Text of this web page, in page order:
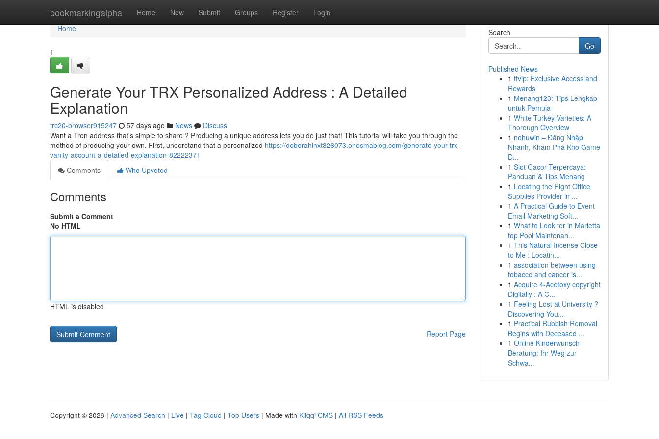
bookmarkingalpha Home New Submit Groups Register Login
Home
Home
1
Generate Your TRX Personalized Address : A Detailed
Explanation
trc20-browser915247 57 days ago News
Discuss
Want a Tron address that's simple to share ? Producing a unique address lets you do just that! This tutorial will take you through the
method of producing your own. First, understand that a personalized https://deborahinxt326073.onesmablog.com/generate-your-trx-
vanity-account-a-detailed-explanation-82222371
Comments
Who Upvoted
Comments
Submit a Comment
No HTML
HTML is disabled
Report Page
Search
Go
Published News
1 ttvip: Exclusive Access and
Rewards
1 Menang123: Tips Lengkap
untuk Pemula
1 White Turkey Varieties: A
Thorough Overview
1 nohuwin – Đăng Nhập
Nhanh, Khám Phá Kho Game
Đ...
1 Slot Gacor Terpercaya:
Panduan & Tips Menang
1 Locating the Right Office
Supplies Provider in ...
1 A Practical Guide to Event
Email Marketing Soft...
1 What to Look for in Marietta
top Pool Maintenan...
1 This Natural Incense Close
to Me : Locatin...
1 association between using
tobacco and cancer is...
1 Acquire 4-Acetoxy copyright
Digitally : A C...
1 Feeling Lost at University ?
Discovering You...
1 Practical Rubbish Removal
Begins with Deceased ...
1 Online Kinderwunsch-
Beratung: Ihr Weg zur
Schwa...
Copyright © 2026 | Advanced Search | Live | Tag Cloud | Top Users | Made with Kliqqi CMS | All RSS Feeds